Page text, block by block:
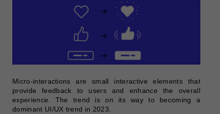
Micro-interactions are small interactive elements that
provide feedback to users and enhance the overall
experience. The trend is on its way to becoming a
dominant UI/UX trend in 2023.